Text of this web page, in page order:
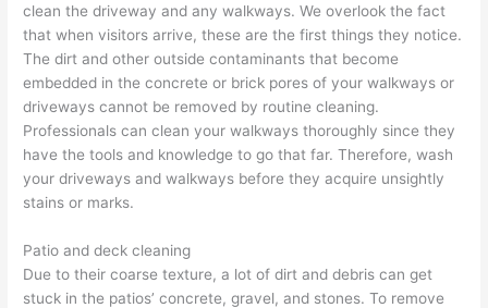
clean the driveway and any walkways. We overlook the fact
that when visitors arrive, these are the first things they notice.
The dirt and other outside contaminants that become
embedded in the concrete or brick pores of your walkways or
driveways cannot be removed by routine cleaning.
Professionals can clean your walkways thoroughly since they
have the tools and knowledge to go that far. Therefore, wash
your driveways and walkways before they acquire unsightly
stains or marks.
Patio and deck cleaning
Due to their coarse texture, a lot of dirt and debris can get
stuck in the patios’ concrete, gravel, and stones. To remove